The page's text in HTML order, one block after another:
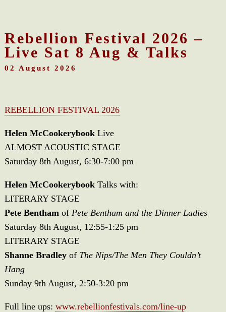
Rebellion Festival 2026 –
Live Sat 8 Aug & Talks
02 August 2026
REBELLION FESTIVAL 2026
Helen McCookerybookLive
ALMOST ACOUSTIC STAGE
Saturday 8th August, 6:30-7:00 pm
Helen McCookerybookTalks with:
LITERARY STAGE
Pete Bentham of Pete Bentham and the Dinner Ladies
Saturday 8th August, 12:55-1:25 pm
LITERARY STAGE
Shanne Bradleyof The Nips/The Men They Couldn’t
Hang
Sunday 9th August, 2:50-3:20 pm
Full line ups: www.rebellionfestivals.com/line-up